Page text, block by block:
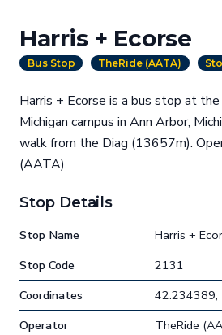
Harris + Ecorse
Bus Stop TheRide (AATA)
Harris + Ecorse is a bus stop at
Michigan campus in Ann Arbor,
walk from the Diag (13657m).
(AATA).
Stop Details
Stop Name
Harris +
Stop Code
2131
Coordinates
Operator
TheRide